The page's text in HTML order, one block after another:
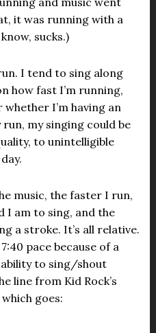
it was running with a
sucks.)
I tend to sing along
how fast I’m running,
I’m having an
my singing could be
to unintelligible
music, the faster I run,
I am to sing, and the
a stroke. It’s all relative.
pace because of a
to sing/shout
line from Kid Rock’s
goes: